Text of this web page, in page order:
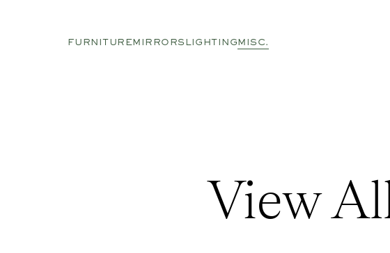
FURNITUREMIRRORS LIGHTING MISC.
View